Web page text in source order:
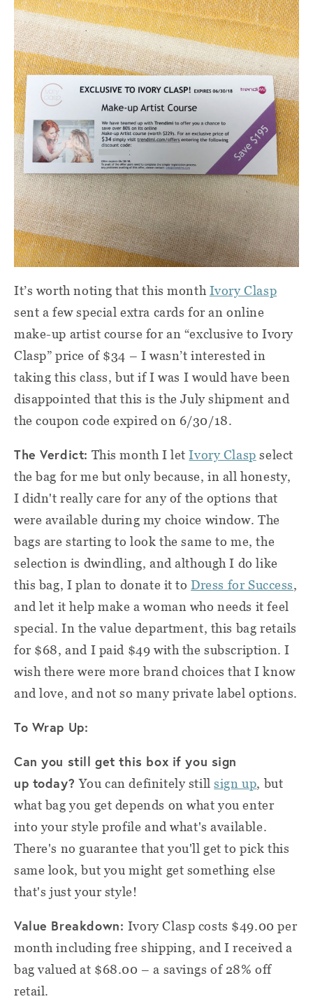
It’s worth noting that this month Ivory Clasp
sent a few special extra cards for an online
make-up artist course for an “exclusive to Ivory
Clasp” price of $34 – I wasn’t interested in
taking this class, but if I was I would have been
disappointed that this is the July shipment and
the coupon code expired on 6/30/18.
The Verdict: This month I letIvory Clasp select
the bag for me but only because, in all honesty,
I didn't really care for any of the options that
were available during my choice window. The
bags are starting to look the same to me, the
selection is dwindling, and although I do like
this bag, I plan to donate it to Dress for Success,
and let it help make a woman who needs it feel
special. In the value department, this bag retails
for $68, and I paid $49 with the subscription. I
wish there were more brand choices that I know
and love, and not so many private label options.
To Wrap Up:
Can you still get this box if you sign
up today?You can definitely stillsign up, but
what bag you get depends on what you enter
into your style profile and what's available.
There's no guarantee that you'll get to pick this
same look, but you might get something else
that's just your style!
Value Breakdown: Ivory Clasp costs $49.00 per
month including free shipping, and I received a
bag valued at $68.00 – a savings of 28% off
retail.